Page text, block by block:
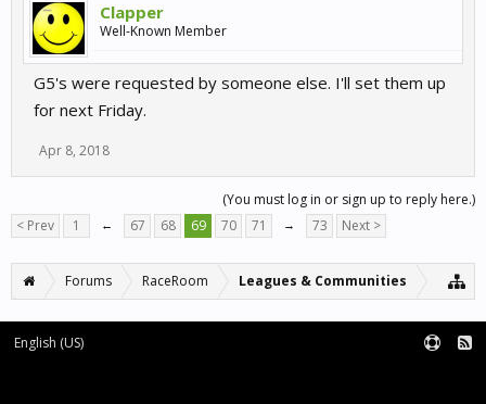
Clapper
Well-Known Member
G5's were requested by someone else. I'll set them up
for next Friday.
Apr 8, 2018
(You must log in or sign up to reply here.)
< Prev
1 ← 67 68 69 70 71 → 73 Next >
Forums RaceRoom Leagues & Communities
English (US)